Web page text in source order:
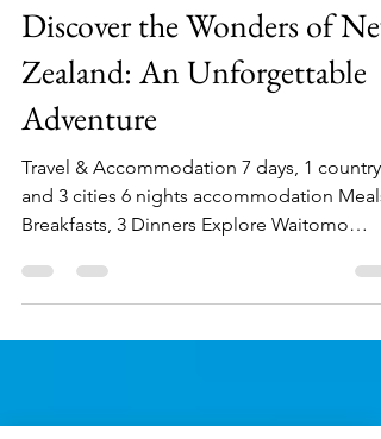
Mary-Gail Durst
Aug 21, 2025
3 min read
Discover the Wonders of New
Zealand: An Unforgettable
Adventure
Travel & Accommodation 7 days, 1 country
and 3 cities 6 nights accommodation Meals